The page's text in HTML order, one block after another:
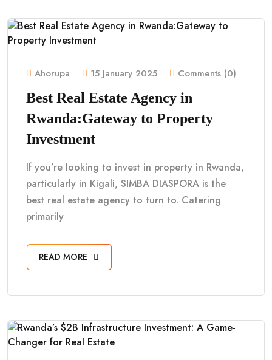
Ahorupa 15 January 2025 Comments (0)
Best Real Estate Agency in
Rwanda:Gateway to Property
Investment
If you’re looking to invest in property in Rwanda,
particularly in Kigali, SIMBA DIASPORA is the
best real estate agency to turn to. Catering
primarily
READ MORE